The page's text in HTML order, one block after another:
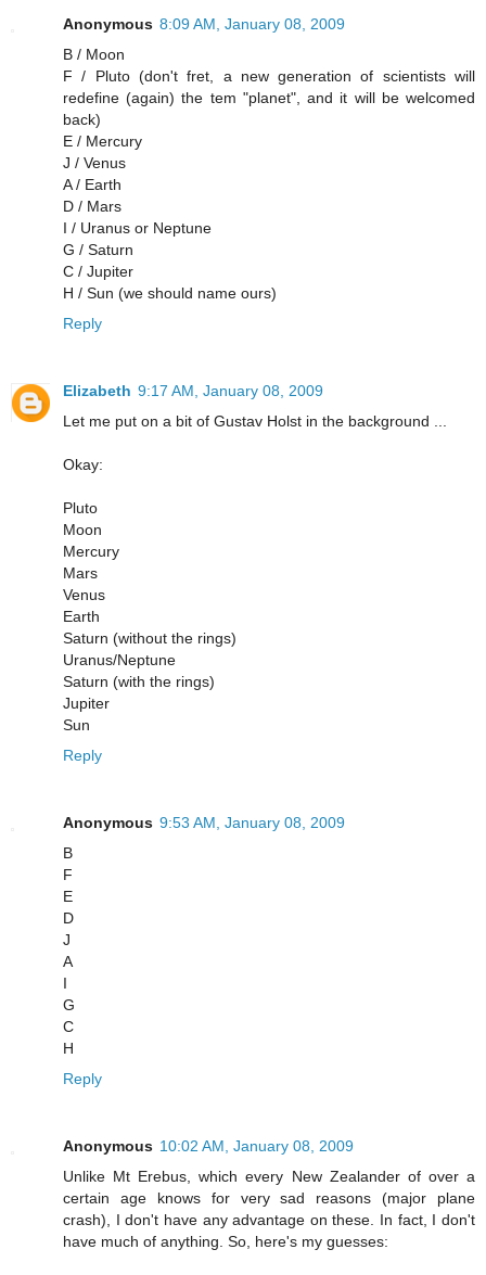
Anonymous 8:09 AM, January 08, 2009
B / Moon
F / Pluto (don't fret, a new generation of scientists will
redefine (again) the tem "planet", and it will be welcomed
back)
E / Mercury
J / Venus
A / Earth
D / Mars
I / Uranus or Neptune
G / Saturn
C / Jupiter
H / Sun (we should name ours)
Reply
Elizabeth 9:17 AM, January 08, 2009
Let me put on a bit of Gustav Holst in the background ...
Okay:
Pluto
Moon
Mercury
Mars
Venus
Earth
Saturn (without the rings)
Uranus/Neptune
Saturn (with the rings)
Jupiter
Sun
Reply
Anonymous 9:53 AM, January 08, 2009
B
F
E
D
J
A
I
G
C
H
Reply
Anonymous 10:02 AM, January 08, 2009
Unlike Mt Erebus, which every New Zealander of over a
certain age knows for very sad reasons (major plane
crash), I don't have any advantage on these. In fact, I don't
have much of anything. So, here's my guesses: